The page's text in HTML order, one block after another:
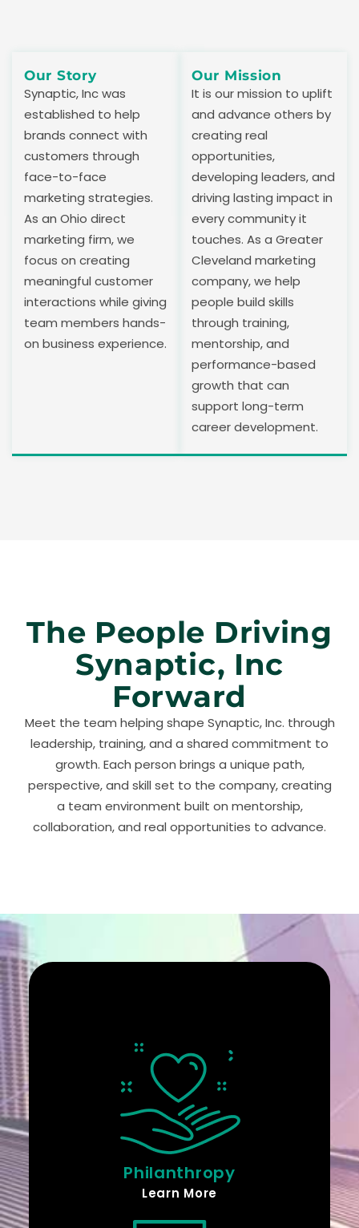
Our Story
Synaptic, Inc was
established to help
brands connect with
customers through
face-to-face
marketing strategies.
As an Ohio direct
marketing firm, we
focus on creating
meaningful customer
interactions while giving
team members hands-
on business experience.
Our Mission
It is our mission to uplift
and advance others by
creating real
opportunities,
developing leaders, and
driving lasting impact in
every community it
touches. As a Greater
Cleveland marketing
company, we help
people build skills
through training,
mentorship, and
performance-based
growth that can
support long-term
career development.
The People Driving
Synaptic, Inc
Forward
Meet the team helping shape Synaptic, Inc. through
leadership, training, and a shared commitment to
growth. Each person brings a unique path,
perspective, and skill set to the company, creating
a team environment built on mentorship,
collaboration, and real opportunities to advance.
Philanthropy
Learn More